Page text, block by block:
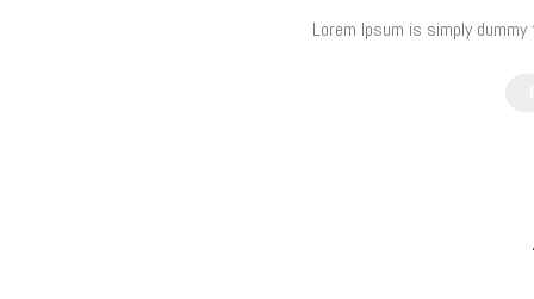
Lorem Ipsum is simply